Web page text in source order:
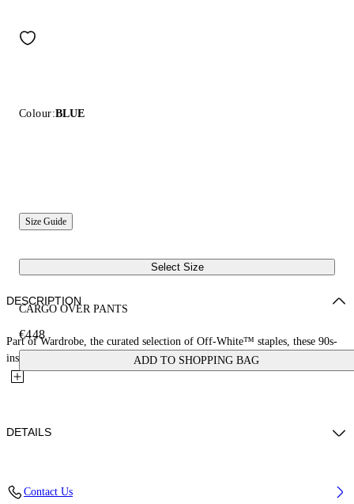
Colour:BLUE
Size Guide
Select Size
CARGO OVER PANTS
€448
ADD TO SHOPPING BAG
DESCRIPTION
Part of Wardrobe, the curated selection of Off-White™ staples, these 90s-
inspired baggy jeans feature multiple cargo pockets and...
DETAILS
CM) WAIST: 24“ (58 CM) HIPS: 34“ (88 CM)
Contact Us